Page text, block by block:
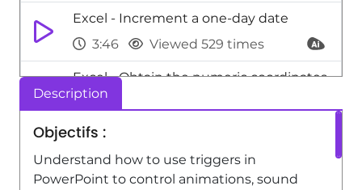
Excel - Increment a one-day date
3:46
Viewed 529 times
Excel - Obtain the numeric coordinates
of a cell
3:02
Excel - New Chart types
1:52
Viewed 5186 times
Description
Objectifs :
Understand how to use triggers in
PowerPoint to control animations, sound